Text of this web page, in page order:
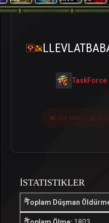
TaskForce
Last seen 2 ay
İSTATISTIKLER
Toplam Düşman